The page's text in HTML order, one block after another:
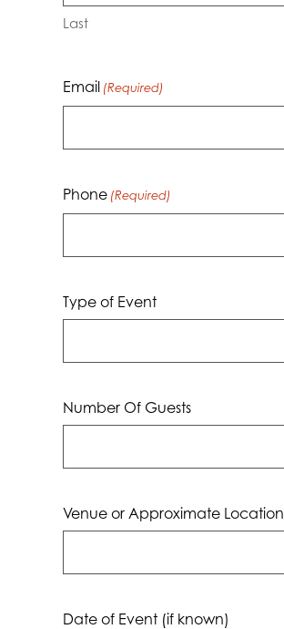
Last
Email (Required)
Phone (Required)
Type of Event
Number Of Guests
Venue or Approximate Location
Date of Event (if known)